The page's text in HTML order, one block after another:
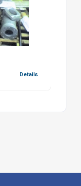
Details